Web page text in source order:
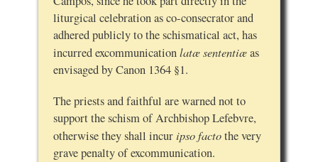
liturgical celebration as co-consecrator and
adhered publicly to the schismatical act, has
incurred excommunication latæ sententiæas
envisaged by Canon 1364 §1.
The priests and faithful are warned not to
support the schism of Archbishop Lefebvre,
otherwise they shall incur ipso factothe very
grave penalty of excommunication.